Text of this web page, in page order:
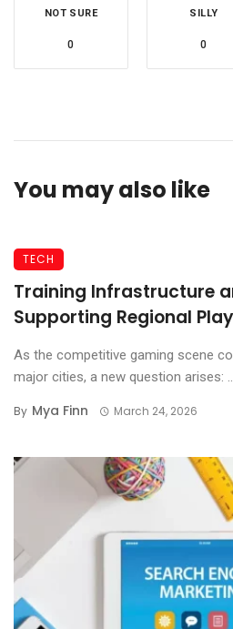
NOT SURE
0
SILLY
0
You may also like
TECH
Training Infrastructure
Supporting Regional
As the competitive gaming scene
major cities, a new question arises:
By Mya Finn March 24, 2026